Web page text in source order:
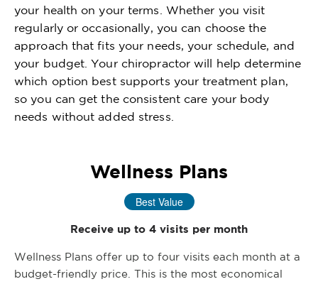
your health on your terms. Whether you visit
regularly or occasionally, you can choose the
approach that fits your needs, your schedule, and
your budget. Your chiropractor will help determine
which option best supports your treatment plan,
so you can get the consistent care your body
needs without added stress.
Wellness Plans
Best Value
Receive up to 4 visits per month
Wellness Plans offer up to four visits each month at a
budget-friendly price. This is the most economical